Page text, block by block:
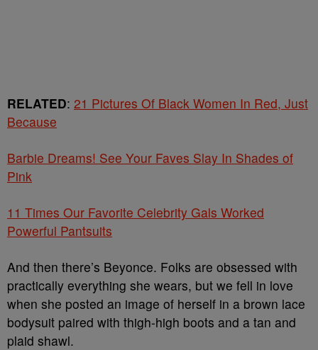
RELATED: 21 Pictures Of Black Women In Red, Just
Because
Barbie Dreams! See Your Faves Slay In Shades of
Pink
11 Times Our Favorite Celebrity Gals Worked
Powerful Pantsuits
And then there’s Beyonce. Folks are obsessed with
practically everything she wears, but we fell in love
when she posted an image of herself in a brown lace
bodysuit paired with thigh-high boots and a tan and
plaid shawl.